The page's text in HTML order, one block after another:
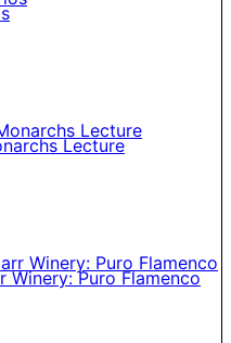
Lecture
Winery: Puro Flamenco